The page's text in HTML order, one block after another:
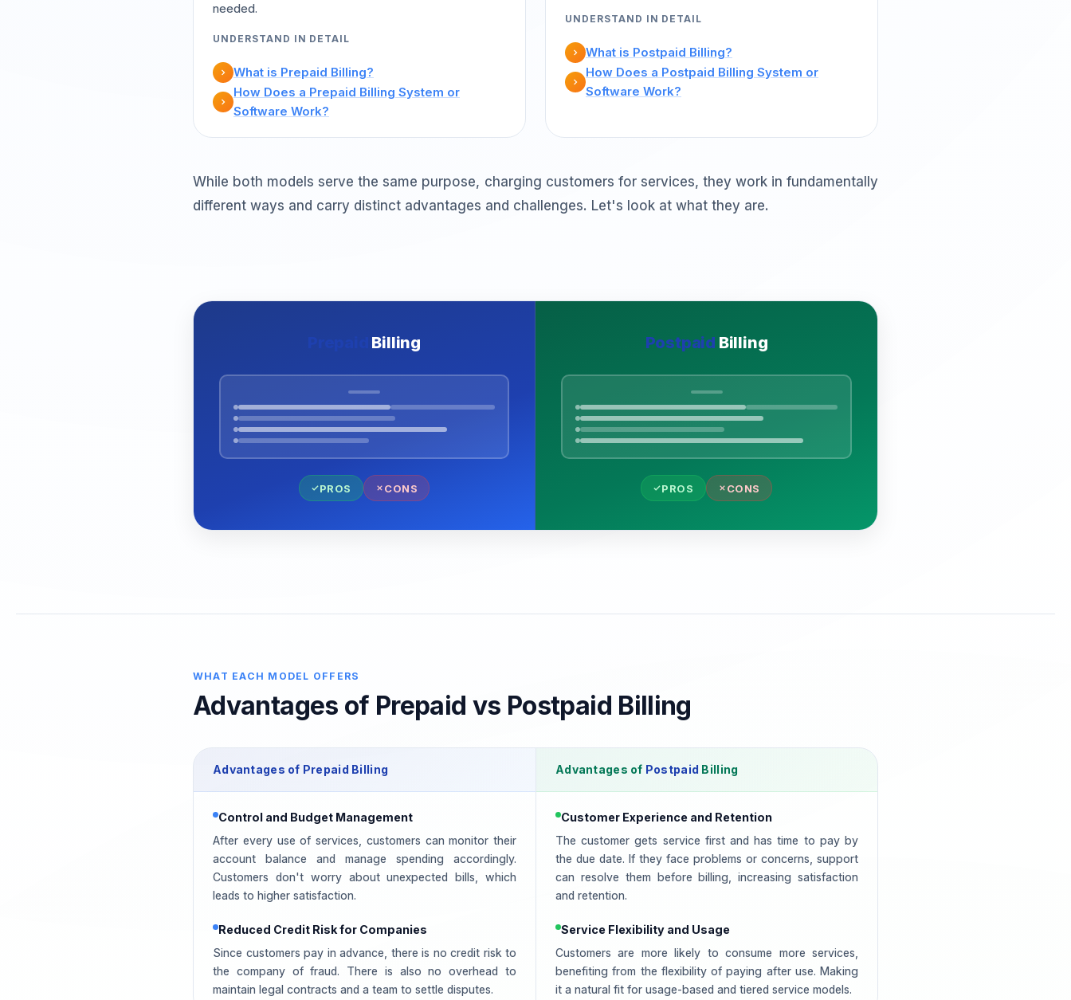
needed.
UNDERSTAND IN DETAIL
What is Prepaid Billing?
How Does a Prepaid Billing System or
Software Work?
UNDERSTAND IN DETAIL
What is Postpaid Billing?
How Does a Postpaid Billing System or
Software Work?
While both models serve the same purpose, charging customers for services, they work in fundamentally
different ways and carry distinct advantages and challenges. Let's look at what they are.
Prepaid Billing
PROS CONS
Postpaid Billing
PROS CONS
WHAT EACH MODEL OFFERS
Advantages of Prepaid vs Postpaid Billing
Advantages of Prepaid Billing
Control and Budget Management
After every use of services, customers can monitor their
account balance and manage spending accordingly.
Customers don't worry about unexpected bills, which
leads to higher satisfaction.
Reduced Credit Risk for Companies
Since customers pay in advance, there is no credit risk to
the company of fraud. There is also no overhead to
maintain legal contracts and a team to settle disputes.
Advantages of Postpaid Billing
Customer Experience and Retention
The customer gets service first and has time to pay by
the due date. If they face problems or concerns, support
can resolve them before billing, increasing satisfaction
and retention.
Service Flexibility and Usage
Customers are more likely to consume more services,
benefiting from the flexibility of paying after use. Making
it a natural fit for usage-based and tiered service models.